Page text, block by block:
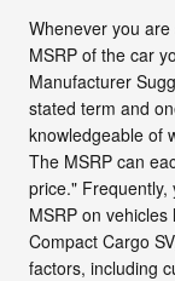
Whenever you
MSRP of the car
Manufacturer
stated term and
knowledgeable of
The MSRP can
price." Frequently,
MSRP on
Compact Cargo
factors, including